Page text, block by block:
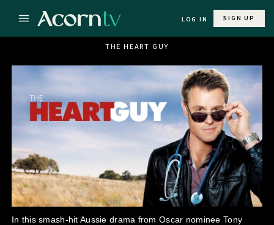
LOG IN SIGN UP
THE HEART GUY
In this smash-hit Aussie drama from Oscar nominee Tony